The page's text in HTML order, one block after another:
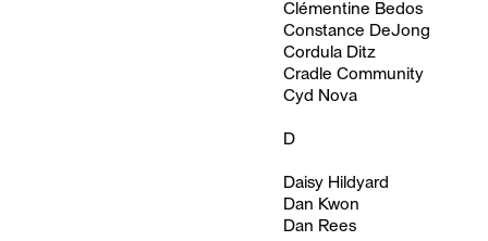
Clémentine Bedos
Constance DeJong
Cordula Ditz
Cradle Community
Cyd Nova
D
Daisy Hildyard
Dan Kwon
Dan Rees